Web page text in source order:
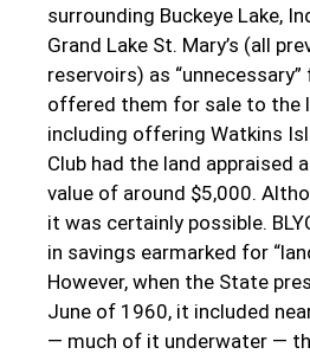
surrounding Buckeye Lake,
Grand Lake St. Mary’s (all
reservoirs) as
offered them for sale to the
including offering Watkins
Club had the land appraised
value of around $5,000.
it was certainly possible.
in savings earmarked for
However, when the State
June of 1960, it included
— much of it underwater —